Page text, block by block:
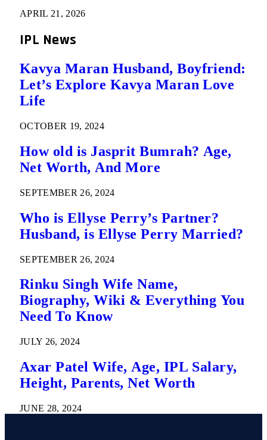
APRIL 21, 2026
IPL News
Kavya Maran Husband, Boyfriend:
Let’s Explore Kavya Maran Love
Life
OCTOBER 19, 2024
How old is Jasprit Bumrah? Age,
Net Worth, And More
SEPTEMBER 26, 2024
Who is Ellyse Perry’s Partner?
Husband, is Ellyse Perry Married?
SEPTEMBER 26, 2024
Rinku Singh Wife Name,
Biography, Wiki & Everything You
Need To Know
JULY 26, 2024
Axar Patel Wife, Age, IPL Salary,
Height, Parents, Net Worth
JUNE 28, 2024